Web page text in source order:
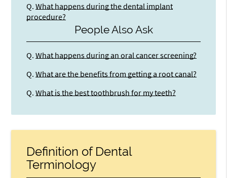
Q. What happens during the dental implant
procedure?
People Also Ask
Q. What happens during an oral cancer screening?
Q. What are the benefits from getting a root canal?
Q. What is the best toothbrush for my teeth?
Definition of Dental
Terminology